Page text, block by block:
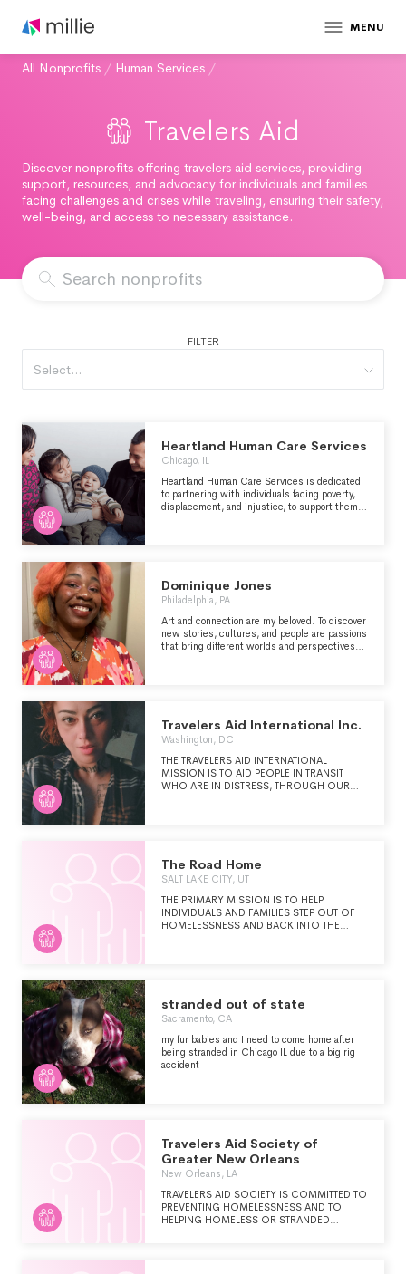
MENU
All Nonprofits / Human Services /
Travelers Aid
Discover nonprofits offering travelers aid services, providing
support, resources, and advocacy for individuals and families
facing challenges and crises while traveling, ensuring their safety,
well-being, and access to necessary assistance.
FILTER
Select...
Heartland Human Care Services
Chicago, IL
Heartland Human Care Services is dedicated
to partnering with individuals facing poverty,
displacement, and injustice, to support them
Dominique Jones
Philadelphia, PA
Art and connection are my beloved. To discover
new stories, cultures, and people are passions
that bring different worlds and perspectives
Travelers Aid International Inc.
Washington, DC
THE TRAVELERS AID INTERNATIONAL
MISSION IS TO AID PEOPLE IN TRANSIT
WHO ARE IN DISTRESS, THROUGH OUR
The Road Home
SALT LAKE CITY, UT
THE PRIMARY MISSION IS TO HELP
INDIVIDUALS AND FAMILIES STEP OUT OF
HOMELESSNESS AND BACK INTO THE
SERVICES THROUGH RENTAL ASSISTANCE
AND SUPPORTIVE HOUSING.
stranded out of state
Sacramento, CA
my fur babies and I need to come home after
being stranded in Chicago IL due to a big rig
accident
Travelers Aid Society of
Greater New Orleans
New Orleans, LA
TRAVELERS AID SOCIETY IS COMMITTED TO
PREVENTING HOMELESSNESS AND TO
HELPING HOMELESS OR STRANDED